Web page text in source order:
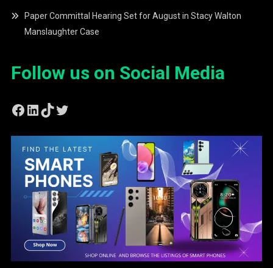
Paper Committal Hearing Set for August in Stacy Walton
Manslaughter Case
Follow us on Social Media
Facebook
LinkedIn
TikTok
Twitter